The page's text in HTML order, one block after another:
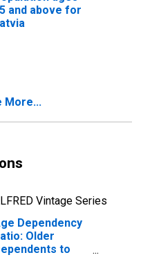
and above for
More...
Vintage Series
Dependency
Older
to